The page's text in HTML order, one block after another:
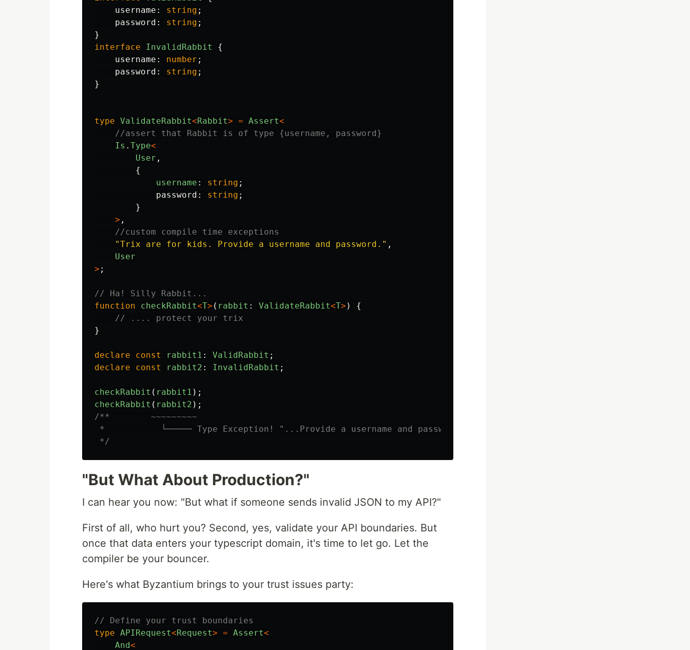
username : string ;
password : string ;
}
interface
InvalidRabbit
{
username : number ;
password : string ;
}
type ValidateRabbit<Rabbit> = Assert<
//assert that Rabbit is of type {username, password}
Is . Type<
User ,
{
username : string ;
password : string ;
}
> ,
//custom compile time exceptions
"Trix are for kids. Provide a username and password. " ,
User
> ;
// Ha! Silly Rabbit...
function
checkRabbit<T> ( rabbit : ValidateRabbit<T> )
{
// .... protect your trix
}
declare const rabbit1 : ValidRabbit ;
declare
const rabbit2 : InvalidRabbit ;
checkRabbit ( rabbit1 );
checkRabbit ( rabbit2 );
/**        ~~~~~~~~~
*           └───── Type Exception! "...Provide a username and password"
*/
"But What About Production?"
I can hear you now: "But what if someone sends invalid JSON to my API?"
First of all, who hurt you? Second, yes, validate your API boundaries. But
once that data enters your typescript domain, it's time to let go. Let the
compiler be your bouncer.
Here's what Byzantium brings to your trust issues party:
// Define your trust boundaries
type APIRequest<Request> = Assert<
And<